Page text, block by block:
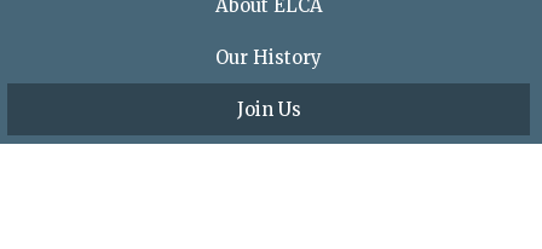
About ELCA
Our History
Join Us